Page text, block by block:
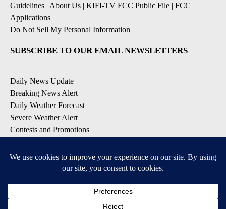
Guidelines | About Us | KIFI-TV FCC Public File | FCC
Applications |
Do Not Sell My Personal Information
SUBSCRIBE TO OUR EMAIL NEWSLETTERS
Daily News Update
Breaking News Alert
Daily Weather Forecast
Severe Weather Alert
Contests and Promotions